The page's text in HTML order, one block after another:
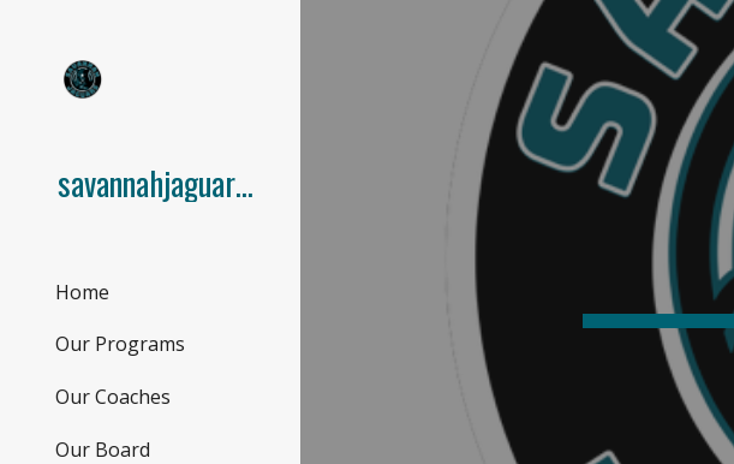
Skip to main content
savannahjaguars.com
Home
Our Programs
Our Coaches
Our Board